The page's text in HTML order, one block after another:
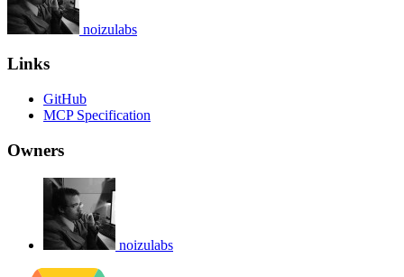
noizulabs
Links
GitHub
MCP Specification
Owners
noizulabs